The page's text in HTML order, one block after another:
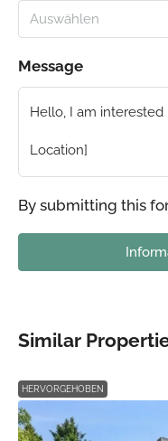
Auswählen
Message
By submitting this
Similar
HERVORGEHOBEN